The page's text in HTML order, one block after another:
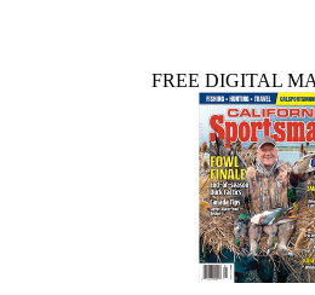
FREE DIGITAL